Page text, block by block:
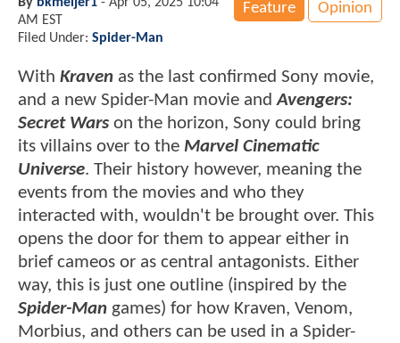
Feature Opinion
AM EST
Filed Under: Spider-Man
With Kraven as the last confirmed Sony movie,
and a new Spider-Man movie andAvengers:
Secret Wars on the horizon, Sony could bring
its villains over to the Marvel Cinematic
Universe. Their history however, meaning the
events from the movies and who they
interacted with, wouldn't be brought over. This
opens the door for them to appear either in
brief cameos or as central antagonists. Either
way, this is just one outline (inspired by the
Spider-Man games) for how Kraven, Venom,
Morbius, and others can be used in a Spider-